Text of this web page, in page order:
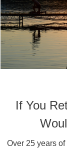
If You
Over 25 years